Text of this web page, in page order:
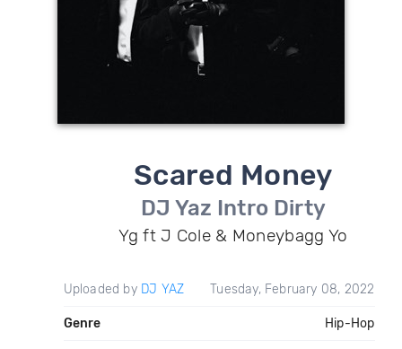
Scared Money
DJ Yaz Intro Dirty
Yg ft J Cole & Moneybagg Yo
Uploaded by DJ YAZ Tuesday, February 08, 2022
Genre Hip-Hop